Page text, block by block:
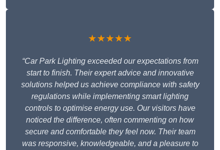
★★★★★
“Car Park Lighting exceeded our expectations from
start to finish. Their expert advice and innovative
solutions helped us achieve compliance with safety
regulations while implementing smart lighting
controls to optimise energy use. Our visitors have
noticed the difference, often commenting on how
secure and comfortable they feel now. Their team
was responsive, knowledgeable, and a pleasure to